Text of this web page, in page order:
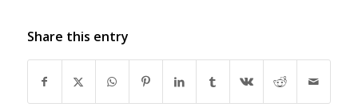
Share this entry